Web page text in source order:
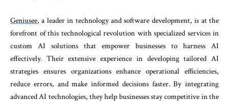
Geniusee, a leader in technology and software development, is at the
forefront of this technological revolution with specialized services in
custom AI solutions that empower businesses to harness AI
effectively. Their extensive experience in developing tailored AI
strategies ensures organizations enhance operational efficiencies,
reduce errors, and make informed decisions faster. By integrating
advanced AI technologies, they help businesses stay competitive in the